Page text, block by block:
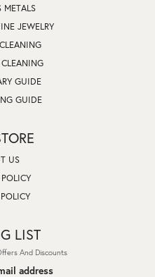
METALS
JEWELRY
GUIDE
GUIDE
US
LIST
And Discounts
address